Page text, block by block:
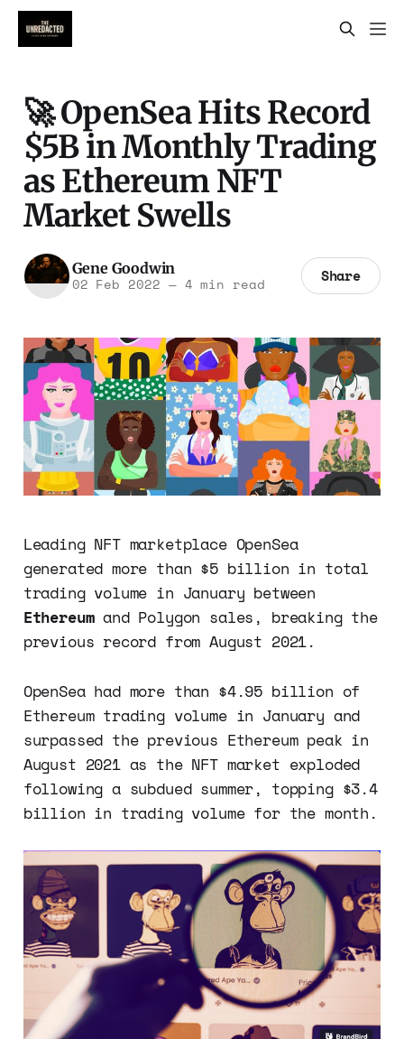
🚀 OpenSea Hits Record
$5B in Monthly Trading
as Ethereum NFT
Market Swells
Gene Goodwin
02 Feb 2022 —4 min read Share
Leading NFT marketplace OpenSea
generated more than $5 billion in total
trading volume in January between
Ethereumand Polygon sales, breaking the
previous record from August 2021.
OpenSea had more than $4.95 billion of
Ethereum trading volume in January and
surpassed the previous Ethereum peak in
August 2021 as the NFT market exploded
following a subdued summer, topping $3.4
billion in trading volume for the month.